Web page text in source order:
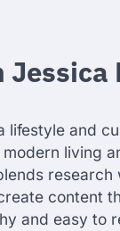
Jessica
lifestyle and
living
research
content
and easy to